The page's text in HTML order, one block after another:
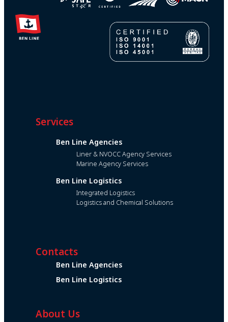
Services
Ben Line Agencies
Liner & NVOCC Agency Services
Marine Agency Services
Ben Line Logistics
Integrated Logistics
Logistics and Chemical Solutions
Contacts
Ben Line Agencies
Ben Line Logistics
About Us